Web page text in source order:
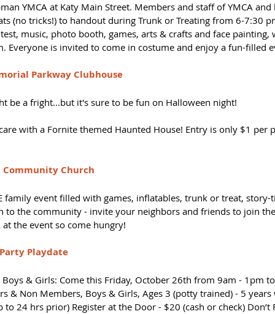
YMCA at Katy Main Street. Members and staff of YMCA
(no tricks!) to handout during Trunk or Treating from 6-7:30
music, photo booth, games, arts & crafts and face
Everyone is invited to come in costume and enjoy a fun-filled
Parkway Clubhouse
be a fright...but it's sure to be fun on Halloween night!
with a Fornite themed Haunted House! Entry is only $1 per
Community Church
family event filled with games, inflatables, trunk or treat,
to the community - invite your neighbors and friends to join
the event so come hungry!
Playdate
Boys & Girls: Come this Friday, October 26th from 9am - 1pm
& Non Members, Boys & Girls, Ages 3 (potty trained) - 5
to 24 hrs prior) Register at the Door - $20 (cash or check) Don’t